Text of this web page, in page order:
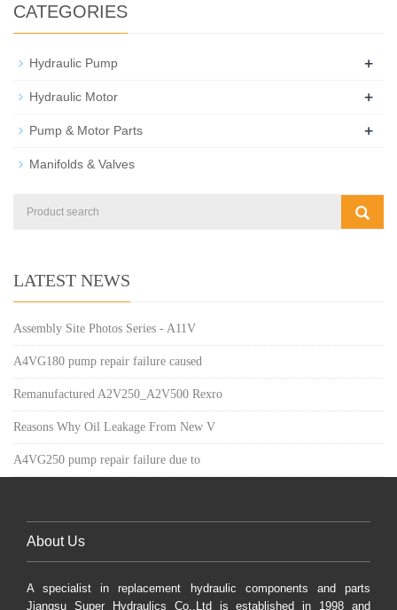
CATEGORIES
Hydraulic Pump +
Hydraulic Motor +
Pump & Motor Parts +
Manifolds & Valves
LATEST NEWS
Assembly Site Photos Series - A11V
A4VG180 pump repair failure caused
Remanufactured A2V250_A2V500 Rexro
Reasons Why Oil Leakage From New V
A4VG250 pump repair failure due to
About Us
A specialist in replacement hydraulic components and parts
Jiangsu Super Hydraulics Co.,Ltd is established in 1998 and